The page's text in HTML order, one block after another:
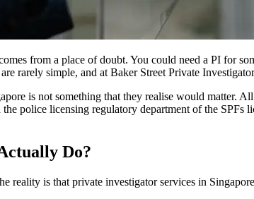
from a place of doubt. You could need a PI for
rarely simple, and at Baker Street Private
is not something that they realise would matter.
police licensing regulatory department of the
Do?
reality is that private investigator services in